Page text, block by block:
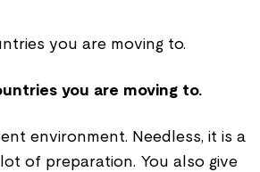
you are moving to.
environment. Needless, it is a
of preparation. You also give